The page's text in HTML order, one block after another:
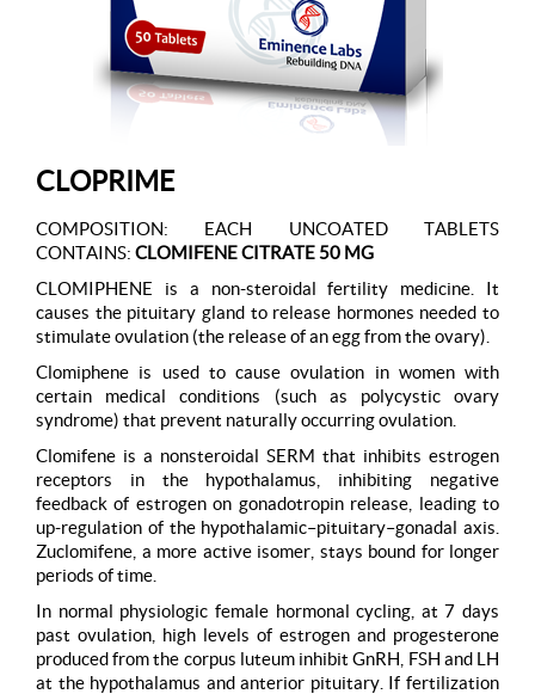
CLOPRIME
COMPOSITION: EACH UNCOATED TABLETS
CONTAINS: CLOMIFENE CITRATE 50 MG
CLOMIPHENE is a non-steroidal fertility medicine. It
causes the pituitary gland to release hormones needed to
stimulate ovulation (the release of an egg from the ovary).
Clomiphene is used to cause ovulation in women with
certain medical conditions (such as polycystic ovary
syndrome) that prevent naturally occurring ovulation.
Clomifene is a nonsteroidal SERM that inhibits estrogen
receptors in the hypothalamus, inhibiting negative
feedback of estrogen on gonadotropin release, leading to
up-regulation of the hypothalamic–pituitary–gonadal axis.
Zuclomifene, a more active isomer, stays bound for longer
periods of time.
In normal physiologic female hormonal cycling, at 7 days
past ovulation, high levels of estrogen and progesterone
produced from the corpus luteum inhibit GnRH, FSH and LH
at the hypothalamus and anterior pituitary. If fertilization